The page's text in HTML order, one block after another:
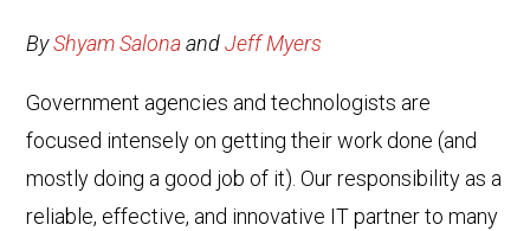
ByShyam SalonaandJeff Myers
Government agencies and technologists are
focused intensely on getting their work done (and
mostly doing a good job of it). Our responsibility as a
reliable, effective, and innovative IT partner to many